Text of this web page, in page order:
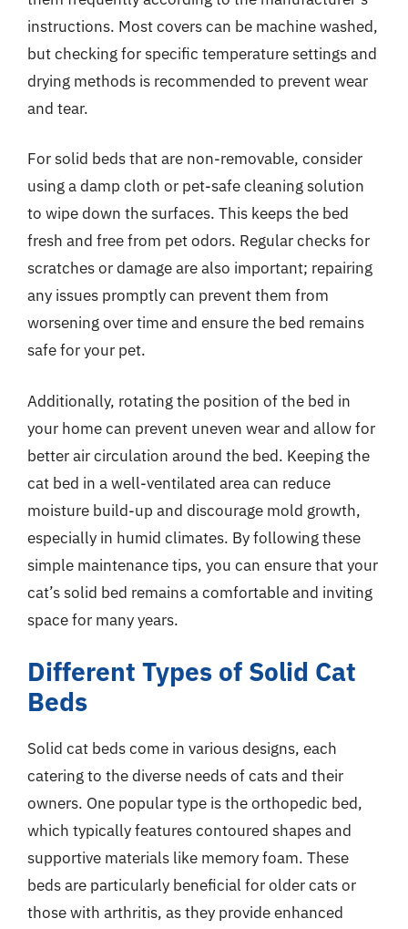
instructions. Most covers can be machine washed,
but checking for specific temperature settings and
drying methods is recommended to prevent wear
and tear.
For solid beds that are non-removable, consider
using a damp cloth or pet-safe cleaning solution
to wipe down the surfaces. This keeps the bed
fresh and free from pet odors. Regular checks for
scratches or damage are also important; repairing
any issues promptly can prevent them from
worsening over time and ensure the bed remains
safe for your pet.
Additionally, rotating the position of the bed in
your home can prevent uneven wear and allow for
better air circulation around the bed. Keeping the
cat bed in a well-ventilated area can reduce
moisture build-up and discourage mold growth,
especially in humid climates. By following these
simple maintenance tips, you can ensure that your
cat’s solid bed remains a comfortable and inviting
space for many years.
Different Types of Solid Cat
Beds
Solid cat beds come in various designs, each
catering to the diverse needs of cats and their
owners. One popular type is the orthopedic bed,
which typically features contoured shapes and
supportive materials like memory foam. These
beds are particularly beneficial for older cats or
those with arthritis, as they provide enhanced